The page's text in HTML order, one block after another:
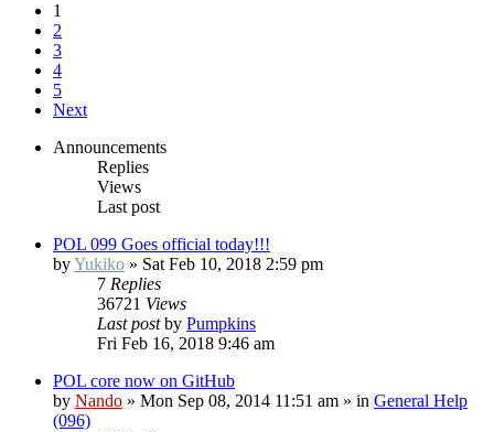
1
2
3
4
5
Next
Announcements
Replies
Views
Last post
POL 099 Goes official today!!!
byYukiko » Sat Feb 10, 2018 2:59 pm
7 Replies
36721 Views
Last postby Pumpkins
Fri Feb 16, 2018 9:46 am
POL core now on GitHub
by Nando » Mon Sep 08, 2014 11:51 am » in General Help
(096)